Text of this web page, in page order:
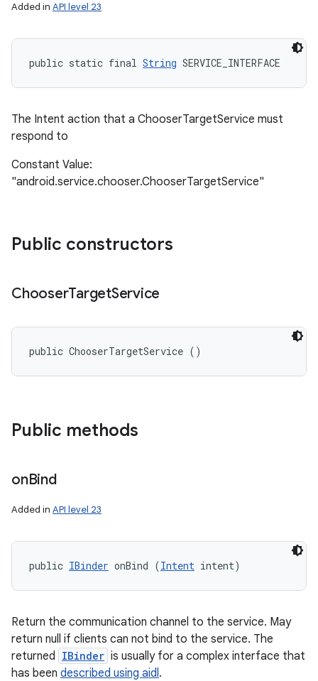
Added in API level 23
public static final String SERVICE_INTERFACE
The Intent action that a ChooserTargetService must
respond to
Constant Value:
"android.service.chooser.ChooserTargetService"
Public constructors
ChooserTargetService
public ChooserTargetService ()
Public methods
onBind
Added in API level 23
public IBinder onBind (Intent intent)
Return the communication channel to the service. May
return null if clients can not bind to the service. The
returned IBinder is usually for a complex interface that
has been described using aidl.